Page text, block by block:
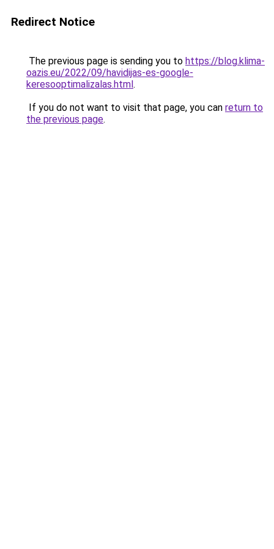
Redirect Notice
The previous page is sending you to https://blog.klima-
oazis.eu/2022/09/havidijas-es-google-
keresooptimalizalas.html.
If you do not want to visit that page, you can return to
the previous page.